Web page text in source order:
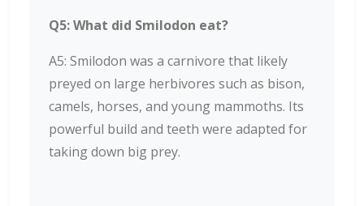
Q5: What did Smilodon eat?
A5: Smilodon was a carnivore that likely
preyed on large herbivores such as bison,
camels, horses, and young mammoths. Its
powerful build and teeth were adapted for
taking down big prey.